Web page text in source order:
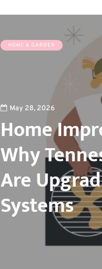
HOME & GARDEN
May 28, 2026
Home
Why
Are
Systems